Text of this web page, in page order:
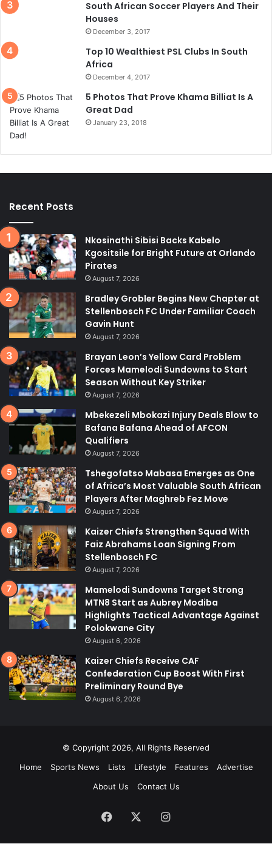
South African Soccer Players And Their
Houses
December 3, 2017
Top 10 Wealthiest PSL Clubs In South
Africa
December 4, 2017
5 Photos That Prove Khama Billiat Is A
Great Dad
January 23, 2018
Recent Posts
Nkosinathi Sibisi Backs Kabelo
Kgositsile for Bright Future at Orlando
Pirates
August 7, 2026
Bradley Grobler Begins New Chapter at
Stellenbosch FC Under Familiar Coach
Gavin Hunt
August 7, 2026
Brayan Leon’s Yellow Card Problem
Forces Mamelodi Sundowns to Start
Season Without Key Striker
August 7, 2026
Mbekezeli Mbokazi Injury Deals Blow to
Bafana Bafana Ahead of AFCON
Qualifiers
August 7, 2026
Tshegofatso Mabasa Emerges as One
of Africa’s Most Valuable South African
Players After Maghreb Fez Move
August 7, 2026
Kaizer Chiefs Strengthen Squad With
Faiz Abrahams Loan Signing From
Stellenbosch FC
August 7, 2026
Mamelodi Sundowns Target Strong
MTN8 Start as Aubrey Modiba
Highlights Tactical Advantage Against
Polokwane City
August 6, 2026
Kaizer Chiefs Receive CAF
Confederation Cup Boost With First
Preliminary Round Bye
August 6, 2026
© Copyright 2026, All Rights Reserved
Home
Sports News Lists Lifestyle Features
Advertise
About Us
Contact Us
Facebook Instagram